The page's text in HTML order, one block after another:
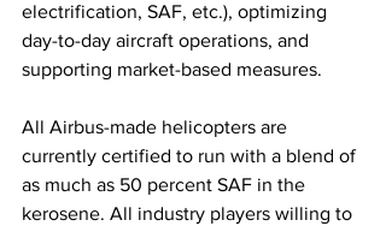
electrification, SAF, etc.), optimizing
day-to-day aircraft operations, and
supporting market-based measures.
All Airbus-made helicopters are
currently certified to run with a blend of
as much as 50 percent SAF in the
kerosene. All industry players willing to